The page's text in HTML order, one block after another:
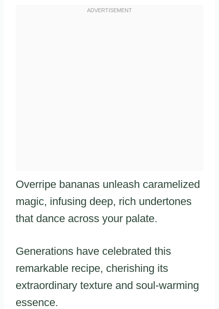
Overripe bananas unleash caramelized
magic, infusing deep, rich undertones
that dance across your palate.
Generations have celebrated this
remarkable recipe, cherishing its
extraordinary texture and soul-warming
essence.